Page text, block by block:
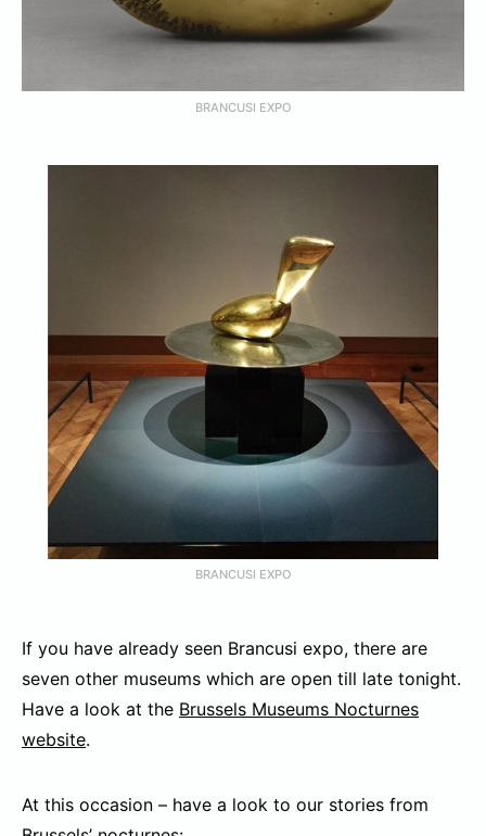
BRANCUSI EXPO
BRANCUSI EXPO
If you have already seen Brancusi expo, there are
seven other museums which are open till late tonight.
Have a look at the Brussels Museums Nocturnes
website.
At this occasion – have a look to our stories from